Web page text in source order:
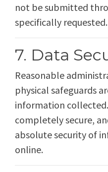
not be submitted
specifically requested.
7. Data
Reasonable
physical safeguards
information
completely secure,
absolute security of
online.